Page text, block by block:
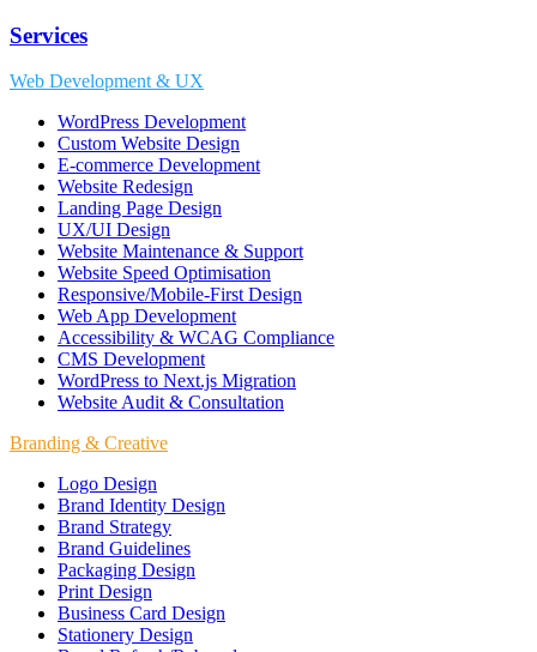
Services
Web Development & UX
WordPress Development
Custom Website Design
E-commerce Development
Website Redesign
Landing Page Design
UX/UI Design
Website Maintenance & Support
Website Speed Optimisation
Responsive/Mobile-First Design
Web App Development
Accessibility & WCAG Compliance
CMS Development
WordPress to Next.js Migration
Website Audit & Consultation
Branding & Creative
Logo Design
Brand Identity Design
Brand Strategy
Brand Guidelines
Packaging Design
Print Design
Business Card Design
Stationery Design